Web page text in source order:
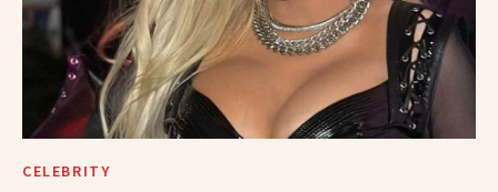
CELEBRITY